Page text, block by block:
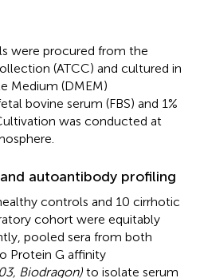
were procured from the
(ATCC) and cultured in
Medium (DMEM)
bovine serum (FBS) and 1%
was conducted at
autoantibody profiling
controls and 10 cirrhotic
cohort were equitably
pooled sera from both
Protein G affinity
Biodragon) to isolate serum